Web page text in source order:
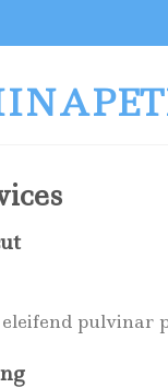
pulvinar